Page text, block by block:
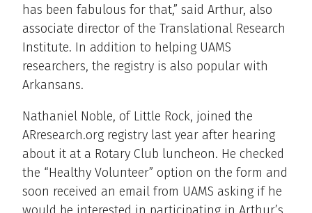
has been fabulous for that,” said Arthur, also
associate director of the Translational Research
Institute. In addition to helping UAMS
researchers, the registry is also popular with
Arkansans.
Nathaniel Noble, of Little Rock, joined the
ARresearch.org registry last year after hearing
about it at a Rotary Club luncheon. He checked
the “Healthy Volunteer” option on the form and
soon received an email from UAMS asking if he